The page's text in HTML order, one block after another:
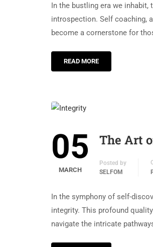
In the bustling era we
introspection. Self coaching,
become a cornerstone for
READ MORE
05
MARCH
The Art
Posted by
SELFOM
In the symphony of self-
integrity. This profound
navigate the intricate